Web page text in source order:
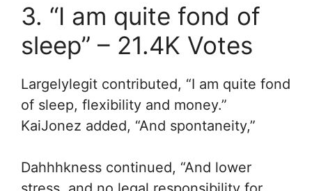
3. “I am quite fond of
sleep” – 21.4K Votes
Largelylegit contributed, “I am quite fond
of sleep, flexibility and money.”
KaiJonez added, “And spontaneity,”
Dahhhkness continued, “And lower